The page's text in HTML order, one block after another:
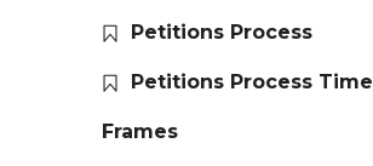
Petitions Process
Petitions Process Time
Frames